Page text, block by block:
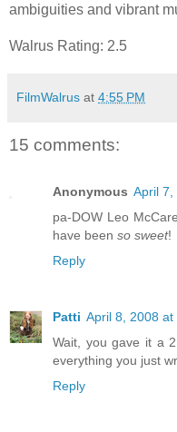
ambiguities and vibrant
Walrus Rating: 2.5
FilmWalrus at 4:55 PM
15 comments:
Anonymous April 7,
pa-DOW Leo
have been so sweet!
Reply
Patti April 8, 2008 at
Wait, you gave it a
everything you just
Reply